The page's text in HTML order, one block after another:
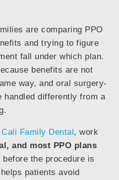
are comparing PPO
and trying to figure
fall under which plan.
benefits are not
way, and oral surgery-
handled differently from a
Cali Family Dental, work
and most PPO plans
the procedure is
patients avoid